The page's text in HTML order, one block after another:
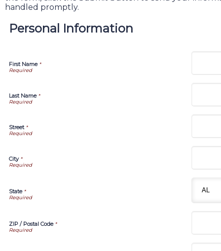
handled promptly.
Personal Information
First Name*
Last Name*
Street*
City*
State*
ZIP / Postal Code*